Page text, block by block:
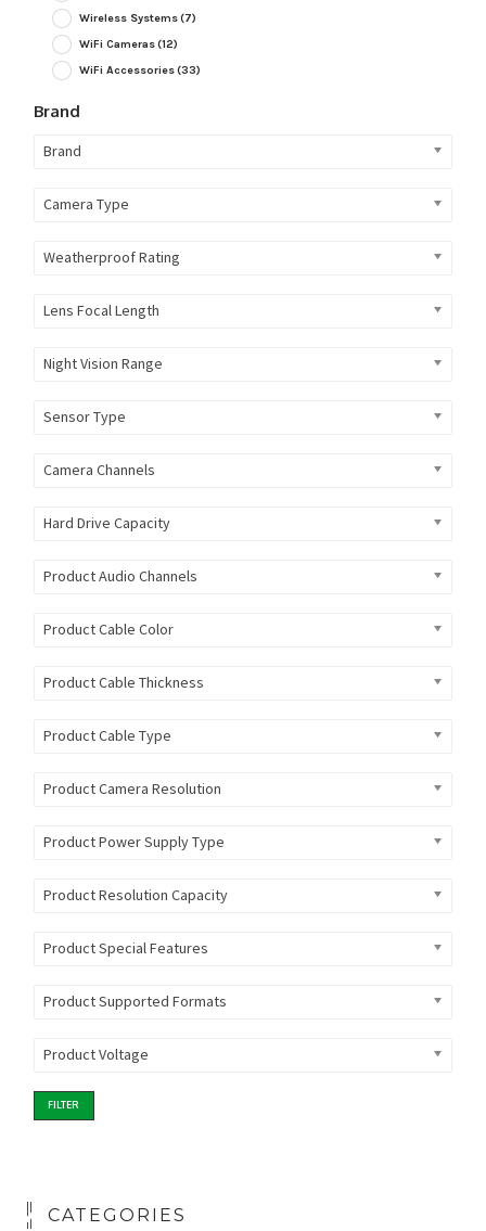
Wireless Systems(7)
WiFi Cameras(12)
WiFi Accessories(33)
Brand
Brand
Camera Type
Weatherproof Rating
Lens Focal Length
Night Vision Range
Sensor Type
Camera Channels
Hard Drive Capacity
Product Audio Channels
Product Cable Color
Product Cable Thickness
Product Cable Type
Product Camera Resolution
Product Power Supply Type
Product Resolution Capacity
Product Special Features
Product Supported Formats
Product Voltage
FILTER
CATEGORIES